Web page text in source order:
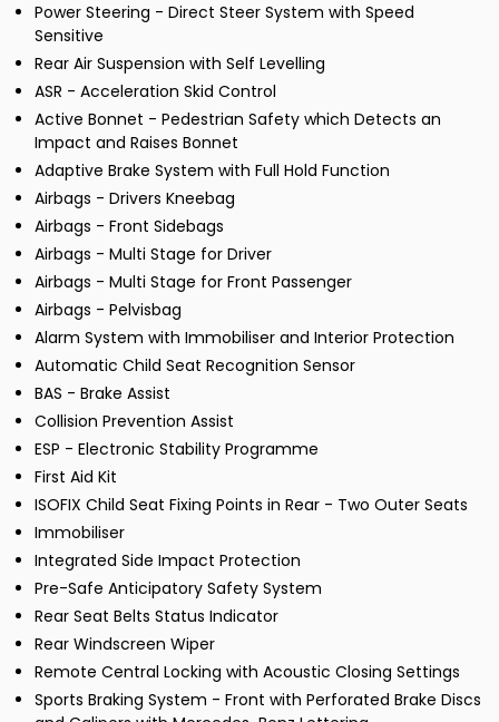
Power Steering - Direct Steer System with Speed
Sensitive
Rear Air Suspension with Self Levelling
ASR - Acceleration Skid Control
Active Bonnet - Pedestrian Safety which Detects an
Impact and Raises Bonnet
Adaptive Brake System with Full Hold Function
Airbags - Drivers Kneebag
Airbags - Front Sidebags
Airbags - Multi Stage for Driver
Airbags - Multi Stage for Front Passenger
Airbags - Pelvisbag
Alarm System with Immobiliser and Interior Protection
Automatic Child Seat Recognition Sensor
BAS - Brake Assist
Collision Prevention Assist
ESP - Electronic Stability Programme
First Aid Kit
ISOFIX Child Seat Fixing Points in Rear - Two Outer Seats
Immobiliser
Integrated Side Impact Protection
Pre-Safe Anticipatory Safety System
Rear Seat Belts Status Indicator
Rear Windscreen Wiper
Remote Central Locking with Acoustic Closing Settings
Sports Braking System - Front with Perforated Brake Discs